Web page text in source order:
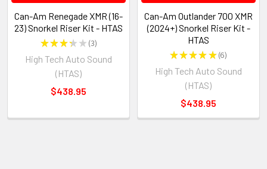
Can-Am Renegade XMR (16-
23) Snorkel Riser Kit - HTAS
★★★★ ★ 3
3
High Tech Auto Sound
(HTAS)
$438.95
Can-Am Outlander 700 XMR
(2024+) Snorkel Riser Kit -
HTAS
★★★★★ 6
6
High Tech Auto Sound
(HTAS)
$438.95